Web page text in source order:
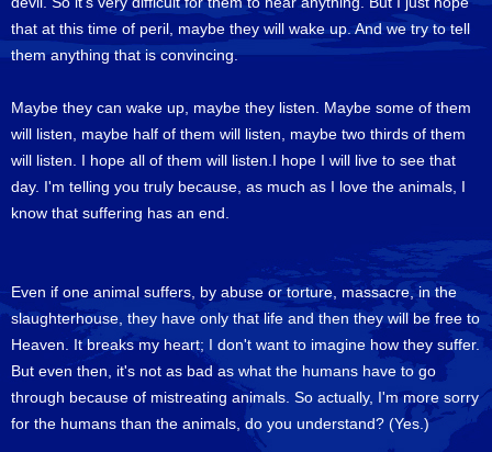
that at this time of peril, maybe they will wake up. And we try to tell
them anything that is convincing.
Maybe they can wake up, maybe they listen. Maybe some of them
will listen, maybe half of them will listen, maybe two thirds of them
will listen. I hope all of them will listen.I hope I will live to see that
day. I'm telling you truly because, as much as I love the animals, I
know that suffering has an end.
Even if one animal suffers, by abuse or torture, massacre, in the
slaughterhouse, they have only that life and then they will be free to
Heaven. It breaks my heart; I don't want to imagine how they suffer.
But even then, it's not as bad as what the humans have to go
through because of mistreating animals. So actually, I'm more sorry
for the humans than the animals, do you understand? (Yes.)